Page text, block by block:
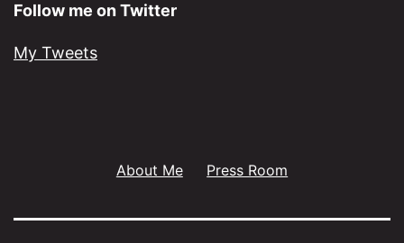
Follow me on Twitter
My Tweets
About Me Press Room